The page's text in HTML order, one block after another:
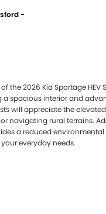
-
2026 Kia Sportage HEV
spacious interior and
will appreciate the
navigating rural terrains.
a reduced
everyday needs.